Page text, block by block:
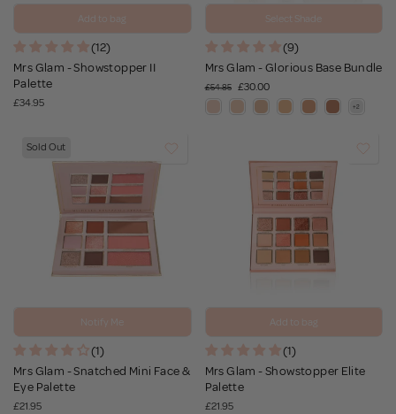
Add to bag
(12)
Mrs Glam - Showstopper II
Palette
£34.95
Select Shade
(9)
Mrs Glam - Glorious Base Bundle
£54.85 £30.00
Sold Out
Notify Me
(1)
Mrs Glam - Snatched Mini Face &
Eye Palette
£21.95
Add to bag
(1)
Mrs Glam - Showstopper Elite
Palette
£21.95